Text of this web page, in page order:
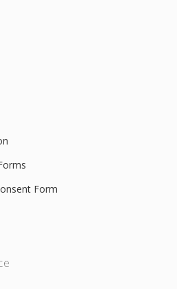
Form